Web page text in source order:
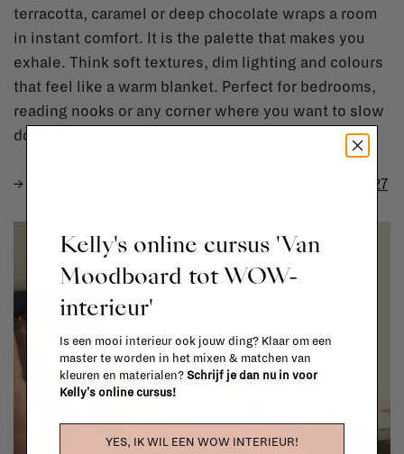
terracotta, caramel or deep chocolate wraps a room
in instant comfort. It is the palette that makes you
exhale. Think soft textures, dim lighting and colours
that feel like a warm blanket. Perfect for bedrooms,
reading nooks or any corner where you want to slow
down and settle in.
→ Shade colour: Hot Rosé ES27
Kelly's online cursus 'Van
Moodboard tot WOW-
interieur'
Is een mooi interieur ook jouw ding? Klaar om een
master te worden in het mixen & matchen van
kleuren en materialen? Schrijf je dan nu in voor
Kelly's online cursus!
YES, IK WIL EEN WOW INTERIEUR!